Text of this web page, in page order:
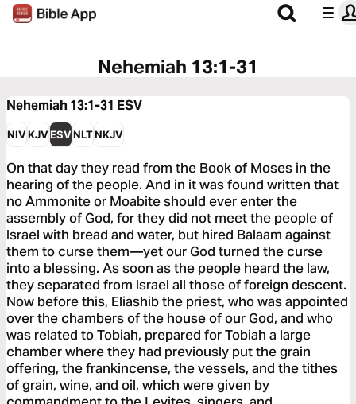
Nehemiah 13:1-31
Nehemiah 13:1-31 ESV
NIVKJVESVNLTNKJV
On that day they read from the Book of Moses in the
hearing of the people. And in it was found written that
no Ammonite or Moabite should ever enter the
assembly of God, for they did not meet the people of
Israel with bread and water, but hired Balaam against
them to curse them—yet our God turned the curse
into a blessing. As soon as the people heard the law,
they separated from Israel all those of foreign descent.
Now before this, Eliashib the priest, who was appointed
over the chambers of the house of our God, and who
was related to Tobiah, prepared for Tobiah a large
chamber where they had previously put the grain
offering, the frankincense, the vessels, and the tithes
of grain, wine, and oil, which were given by